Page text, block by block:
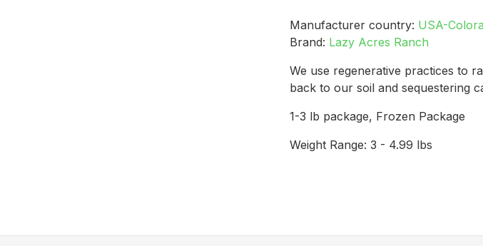
Manufacturer country: USA-
Brand: Lazy Acres Ranch
We use regenerative practices to
back to our soil and sequestering
1-3 lb package, Frozen Package
Weight Range: 3 - 4.99 lbs